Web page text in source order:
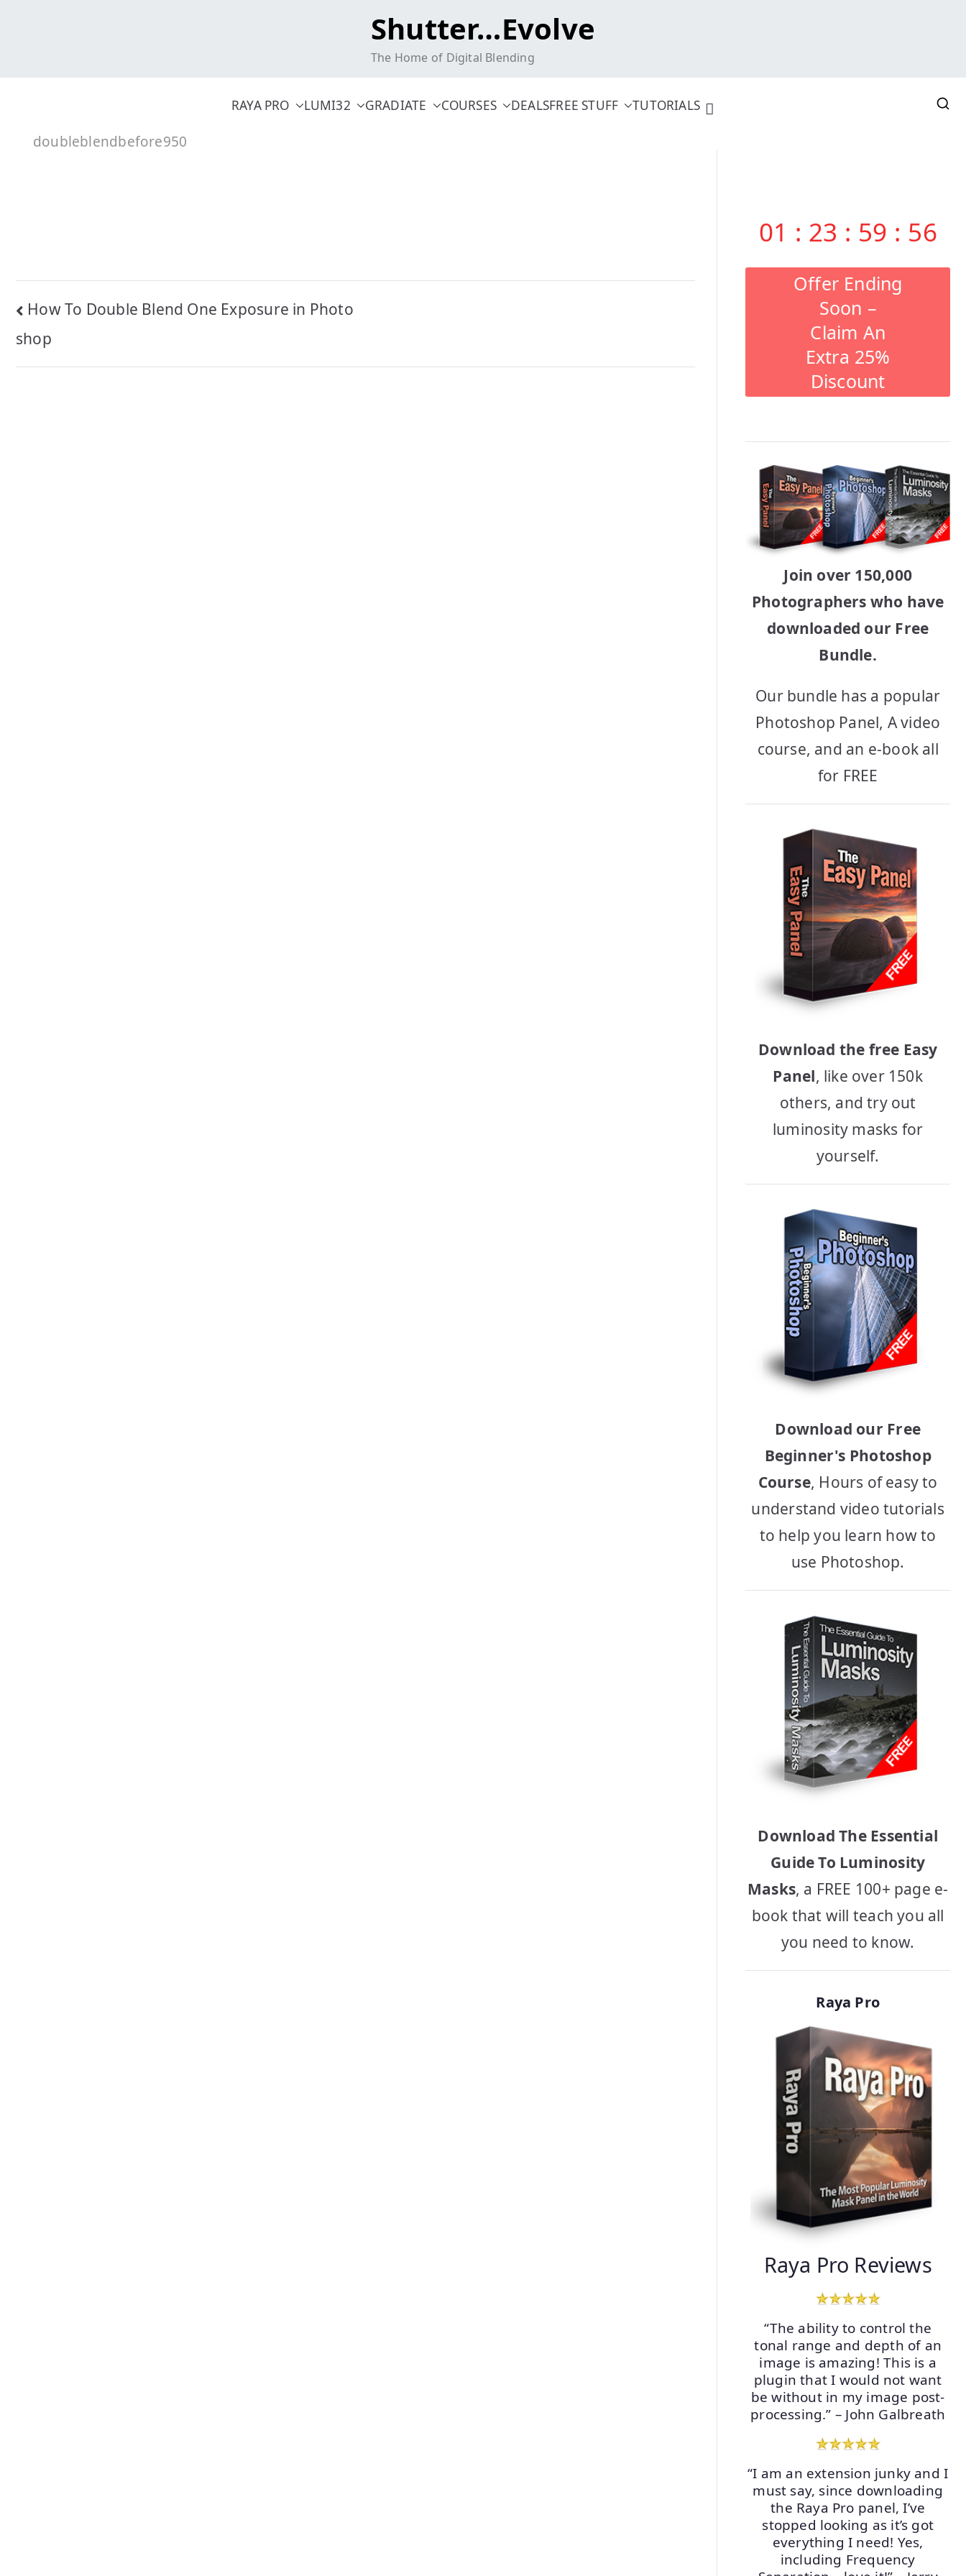
Shutter…Evolve
The Home of Digital Blending
RAYA PRO LUMI32 GRADIATE COURSES DEALSFREE STUFF TUTORIALS
doubleblendbefore950
Post
navigation
How To Double Blend One Exposure in Photo
shop
01 : 23 : 59 : 55
Offer Ending
Soon –
Claim An
Extra 25%
Discount
Join over 150,000
Photographers who have
downloaded our Free
Bundle.
Our bundle has a popular
Photoshop Panel, A video
course, and an e-book all
for FREE
Download the free Easy
Panel, like over 150k
others, and try out
luminosity masks for
yourself.
Download our Free
Beginner's Photoshop
Course, Hours of easy to
understand video tutorials
to help you learn how to
use Photoshop.
Download The Essential
Guide To Luminosity
Masks, a FREE 100+ page e-
book that will teach you all
you need to know.
Raya Pro
Raya Pro Reviews
“The ability to control the
tonal range and depth of an
image is amazing! This is a
plugin that I would not want
be without in my image post-
processing.” – John Galbreath
“I am an extension junky and I
must say, since downloading
the Raya Pro panel, I’ve
stopped looking as it’s got
everything I need! Yes,
including Frequency